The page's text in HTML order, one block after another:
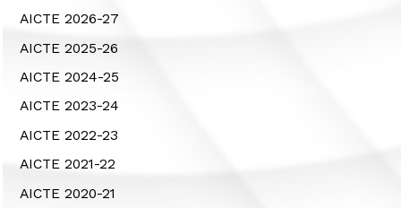
AICTE 2026-27
AICTE 2025-26
AICTE 2024-25
AICTE 2023-24
AICTE 2022-23
AICTE 2021-22
AICTE 2020-21